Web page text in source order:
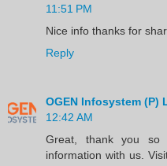
11:51 PM
Nice info thanks for
Reply
OGEN Infosystem (P)
12:42 AM
Great, thank you so
information with us.